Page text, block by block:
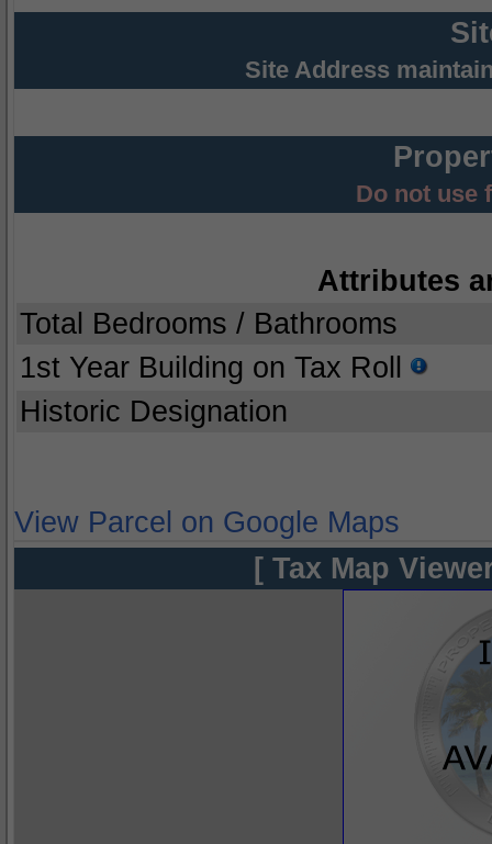
Site Address
Do not use
Attributes
Total Bedrooms / Bathrooms
1st Year Building on Tax Roll
Historic Designation
View Parcel on Google Maps
[ Tax Map